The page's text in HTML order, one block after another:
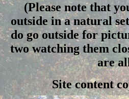
(Please note that
outside in a natural
do go outside for
two watching them
are
Site content